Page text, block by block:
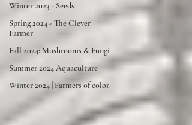
Winter 2023 - Seeds
Spring 2024 - The Clever
Farmer
Fall 2024: Mushrooms & Fungi
Summer 2024 Aquaculture
Winter 2024 | Farmers of color